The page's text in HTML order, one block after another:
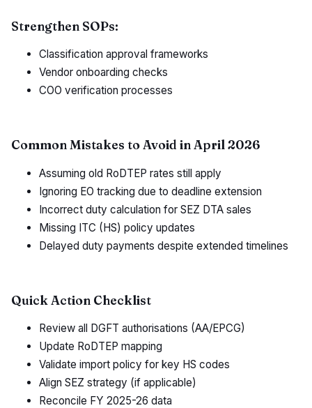
Strengthen SOPs:
Classification approval frameworks
Vendor onboarding checks
COO verification processes
Common Mistakes to Avoid in April 2026
Assuming old RoDTEP rates still apply
Ignoring EO tracking due to deadline extension
Incorrect duty calculation for SEZ DTA sales
Missing ITC (HS) policy updates
Delayed duty payments despite extended timelines
Quick Action Checklist
Review all DGFT authorisations (AA/EPCG)
Update RoDTEP mapping
Validate import policy for key HS codes
Align SEZ strategy (if applicable)
Reconcile FY 2025-26 data